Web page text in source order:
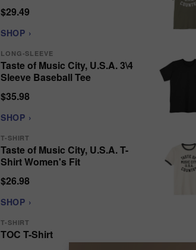
$29.49
SHOP ›
LONG-SLEEVE
Taste of Music City, U.S.A. 3\4
Sleeve Baseball Tee
$35.98
SHOP ›
T-SHIRT
Taste of Music City, U.S.A. T-
Shirt Women's Fit
$26.98
SHOP ›
T-SHIRT
TOC T-Shirt